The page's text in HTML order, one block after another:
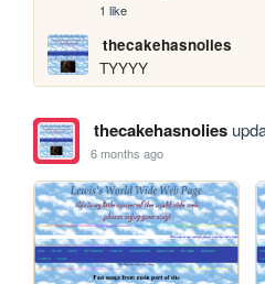
1 like
thecakehasnolies
TYYYY
thecakehasnolies
6 months ago